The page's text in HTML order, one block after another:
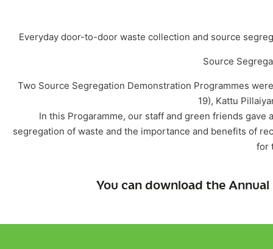
Everyday door-to-door waste collection and source
Source
Two Source Segregation Demonstration Programmes
19), Kattu
In this Progaramme, our staff and green friends
segregation of waste and the importance and benefits of
for
You can download the